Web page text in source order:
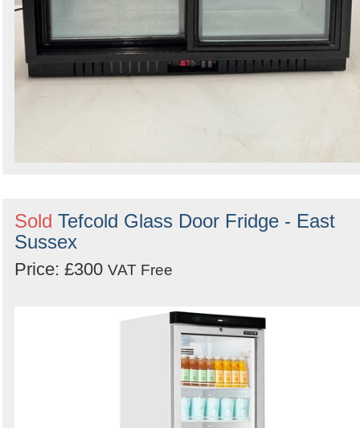
Sold Tefcold Glass Door Fridge - East
Sussex
Price: £300 VAT Free